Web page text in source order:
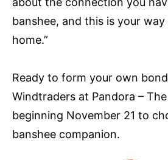
banshee, and this is your
home.”
Ready to form your own
Windtraders at Pandora –
beginning November 21 to
banshee companion.